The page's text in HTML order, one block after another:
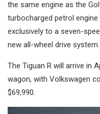
the same engine as the
turbocharged petrol
exclusively to a seven-
new all-wheel drive system.
The Tiguan R will arrive in
wagon, with Volkswagen
$69,990.